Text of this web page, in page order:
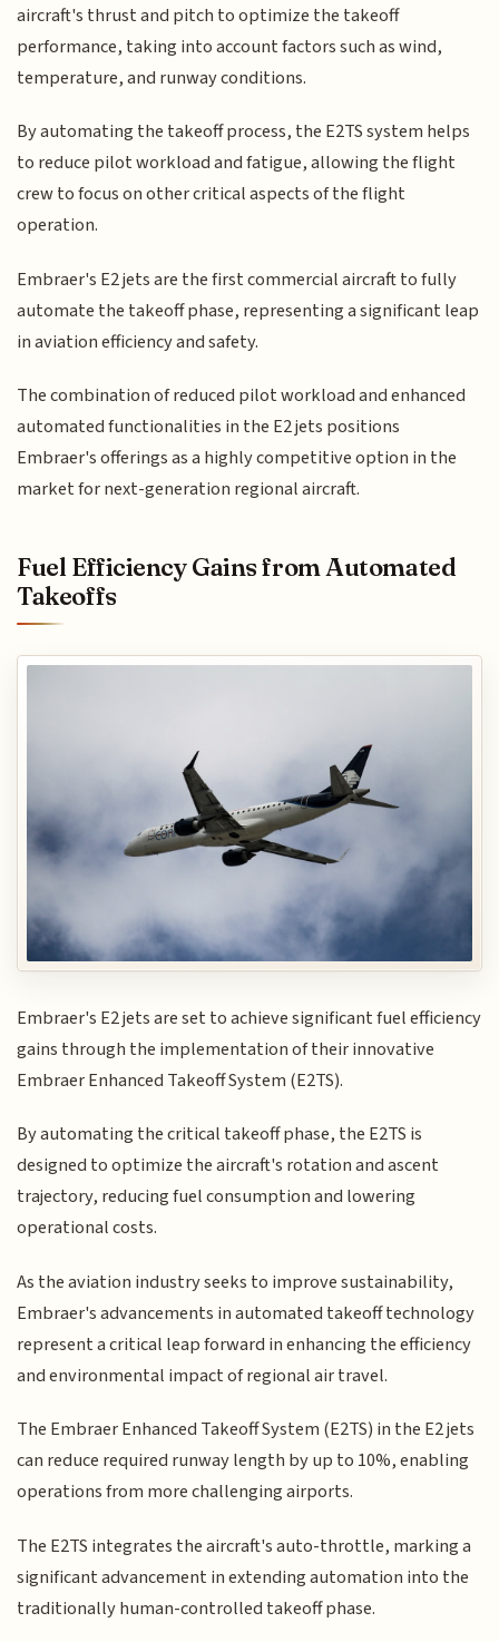
aircraft's thrust and pitch to optimize the takeoff
performance, taking into account factors such as wind,
temperature, and runway conditions.
By automating the takeoff process, the E2TS system helps
to reduce pilot workload and fatigue, allowing the flight
crew to focus on other critical aspects of the flight
operation.
Embraer's E2 jets are the first commercial aircraft to fully
automate the takeoff phase, representing a significant leap
in aviation efficiency and safety.
The combination of reduced pilot workload and enhanced
automated functionalities in the E2 jets positions
Embraer's offerings as a highly competitive option in the
market for next-generation regional aircraft.
Fuel Efficiency Gains from Automated
Takeoffs
Embraer's E2 jets are set to achieve significant fuel efficiency
gains through the implementation of their innovative
Embraer Enhanced Takeoff System (E2TS).
By automating the critical takeoff phase, the E2TS is
designed to optimize the aircraft's rotation and ascent
trajectory, reducing fuel consumption and lowering
operational costs.
As the aviation industry seeks to improve sustainability,
Embraer's advancements in automated takeoff technology
represent a critical leap forward in enhancing the efficiency
and environmental impact of regional air travel.
The Embraer Enhanced Takeoff System (E2TS) in the E2 jets
can reduce required runway length by up to 10%, enabling
operations from more challenging airports.
The E2TS integrates the aircraft's auto-throttle, marking a
significant advancement in extending automation into the
traditionally human-controlled takeoff phase.